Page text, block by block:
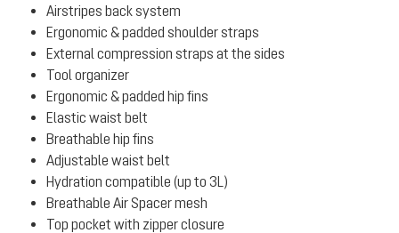
Airstripes back system
Ergonomic & padded shoulder straps
External compression straps at the sides
Tool organizer
Ergonomic & padded hip fins
Elastic waist belt
Breathable hip fins
Adjustable waist belt
Hydration compatible (up to 3L)
Breathable Air Spacer mesh
Top pocket with zipper closure